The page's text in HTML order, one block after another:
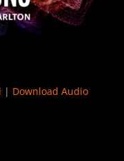
| Download Audio